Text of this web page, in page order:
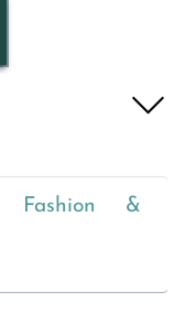
Fashion &